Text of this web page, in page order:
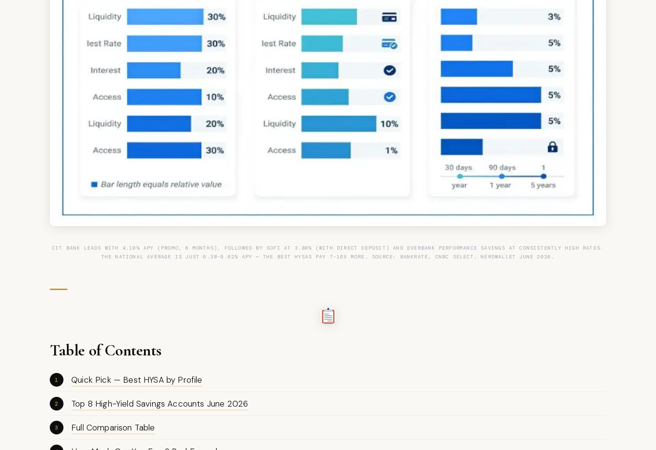
CIT BANK LEADS WITH 4.10% APY (PROMO, 6 MONTHS), FOLLOWED BY SOFI AT 3.80% (WITH DIRECT DEPOSIT) AND EVERBANK PERFORMANCE SAVINGS AT CONSISTENTLY HIGH RATES.
THE NATIONAL AVERAGE IS JUST 0.38-0.62% APY — THE BEST HYSAS PAY 7-10X MORE. SOURCE: BANKRATE, CNBC SELECT, NERDWALLET JUNE 2026.
Table of Contents
Quick Pick — Best HYSA by Profile
Top 8 High-Yield Savings Accounts June 2026
Full Comparison Table